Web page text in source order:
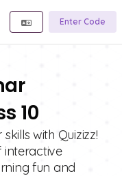
Enter Code
10
with Quizizz!
interactive
fun and